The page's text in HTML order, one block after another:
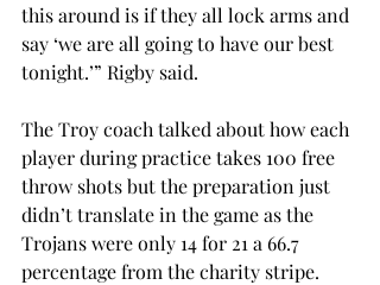
this around is if they all lock arms and
say ‘we are all going to have our best
tonight.’” Rigby said.
The Troy coach talked about how each
player during practice takes 100 free
throw shots but the preparation just
didn’t translate in the game as the
Trojans were only 14 for 21 a 66.7
percentage from the charity stripe.